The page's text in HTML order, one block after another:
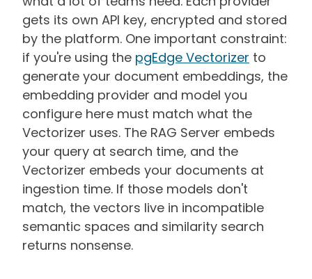
gets its own API key, encrypted and stored
by the platform. One important constraint:
if you're using the pgEdge Vectorizer to
generate your document embeddings, the
embedding provider and model you
configure here must match what the
Vectorizer uses. The RAG Server embeds
your query at search time, and the
Vectorizer embeds your documents at
ingestion time. If those models don't
match, the vectors live in incompatible
semantic spaces and similarity search
returns nonsense.